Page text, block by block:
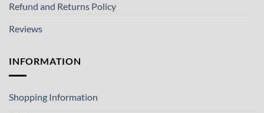
Refund and Returns Policy
Reviews
INFORMATION
Shopping Information